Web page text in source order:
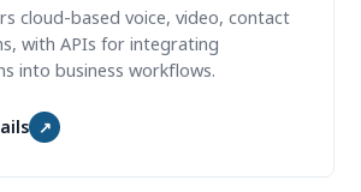
cloud-based voice, video, contact
with APIs for integrating
into business workflows.
↗